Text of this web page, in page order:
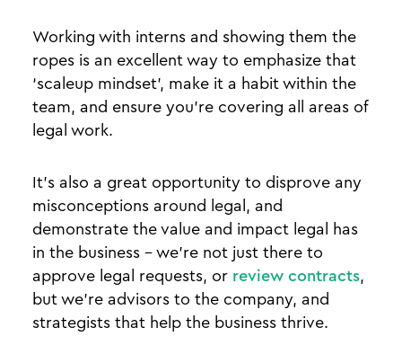
Working with interns and showing them the
ropes is an excellent way to emphasize that
‘scaleup mindset’, make it a habit within the
team, and ensure you’re covering all areas of
legal work.
It’s also a great opportunity to disprove any
misconceptions around legal, and
demonstrate the value and impact legal has
in the business - we’re not just there to
approve legal requests, or review contracts,
but we’re advisors to the company, and
strategists that help the business thrive.